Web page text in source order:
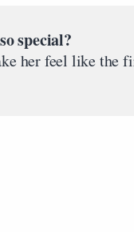
special?
her feel like the